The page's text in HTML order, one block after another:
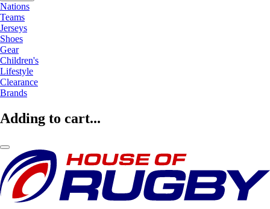
Nations
Teams
Jerseys
Shoes
Gear
Children's
Lifestyle
Clearance
Brands
Adding to cart...